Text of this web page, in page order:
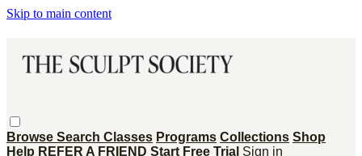
Skip to main content
Browse Search Classes Programs Collections Shop
Help REFER A FRIEND Start Free Trial Sign in